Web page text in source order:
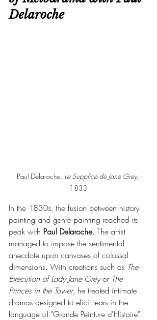
Delaroche
Paul Delaroche, Le Supplice de Jane Grey,
1833
In the 1830s, the fusion between history
painting and genre painting reached its
peak with Paul Delaroche. The artist
managed to impose the sentimental
anecdote upon canvases of colossal
dimensions. With creations such as The
Execution of Lady Jane Grey or The
Princes in the Tower, he treated intimate
dramas designed to elicit tears in the
language of "Grande Peinture d'Histoire".